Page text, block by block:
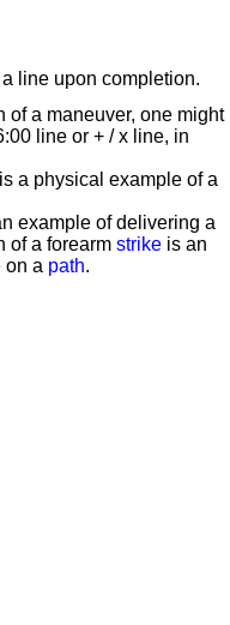
line upon completion.
of a maneuver, one might
line or + / x line, in
a physical example of a
example of delivering a
of a forearm strike is an
on a path.